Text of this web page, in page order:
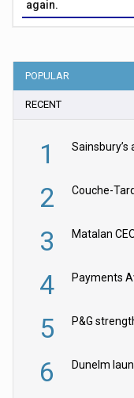
again.
POPULAR
RECENT
1
2
3 Matalan
4
5
6